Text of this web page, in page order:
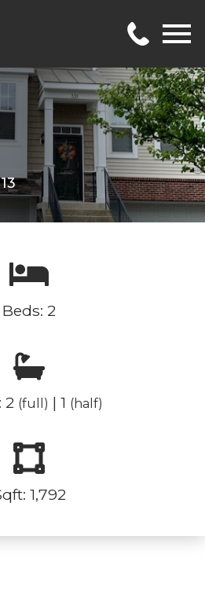
Beds: 2
2 (full) | 1 (half)
1,792